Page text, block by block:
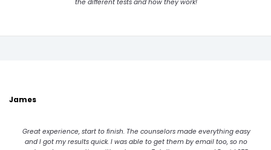
the different tests and how they work!
James
Great experience, start to finish. The counselors made everything easy
and I got my results quick. I was able to get them by email too, so no